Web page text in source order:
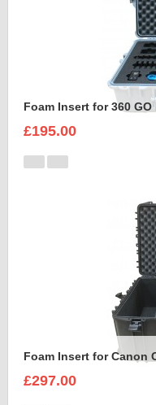
£195.00
Foam Insert for Canon
£297.00